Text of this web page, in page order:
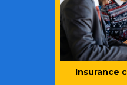
Insurance